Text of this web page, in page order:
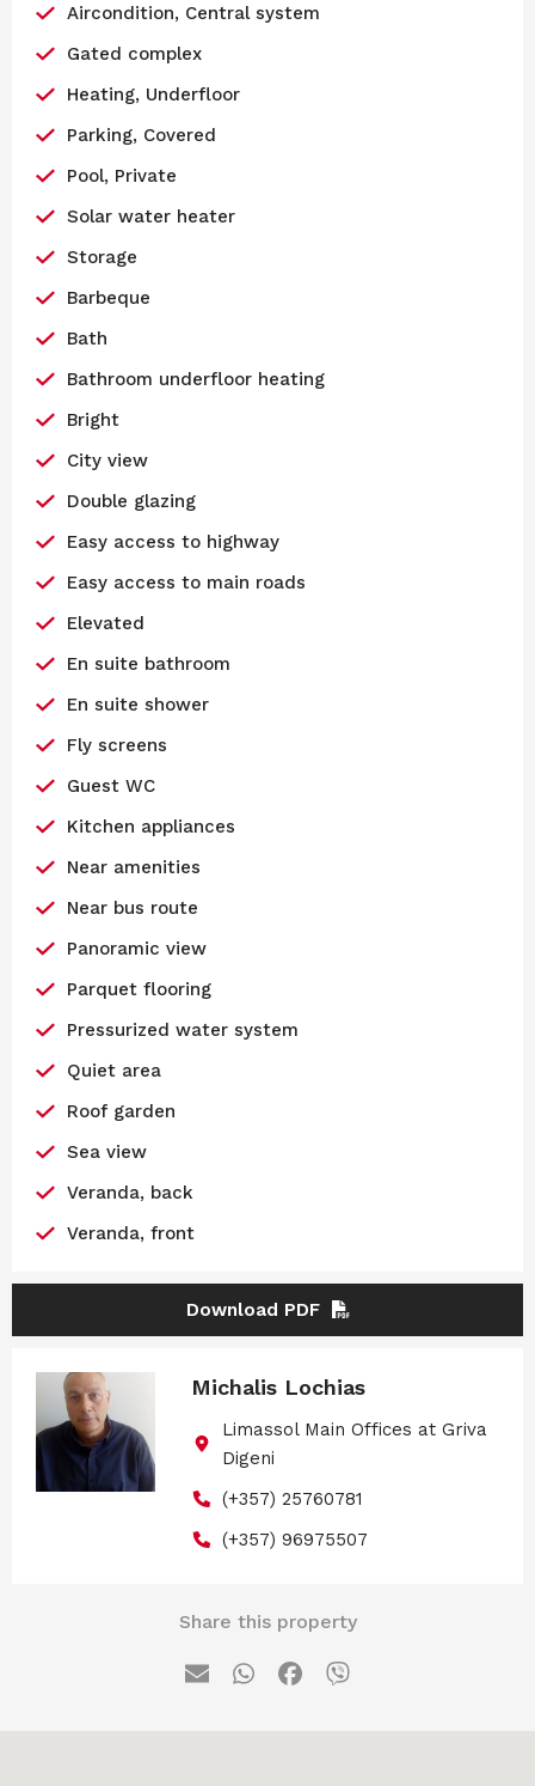
Aircondition, Central system
Gated complex
Heating, Underfloor
Parking, Covered
Pool, Private
Solar water heater
Storage
Barbeque
Bath
Bathroom underfloor heating
Bright
City view
Double glazing
Easy access to highway
Easy access to main roads
Elevated
En suite bathroom
En suite shower
Fly screens
Guest WC
Kitchen appliances
Near amenities
Near bus route
Panoramic view
Parquet flooring
Pressurized water system
Quiet area
Roof garden
Sea view
Veranda, back
Veranda, front
Download PDF
Michalis Lochias
Limassol Main Offices at Griva
Digeni
(+357) 25760781
(+357) 96975507
Share this property